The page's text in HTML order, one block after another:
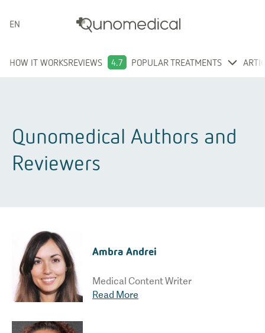
ENGLISH
HOW IT WORKSREVIEWS 4.7 POPULAR TREATMENTS
Qunomedical Authors and
Reviewers
Ambra Andrei
Medical Content Writer
Read More